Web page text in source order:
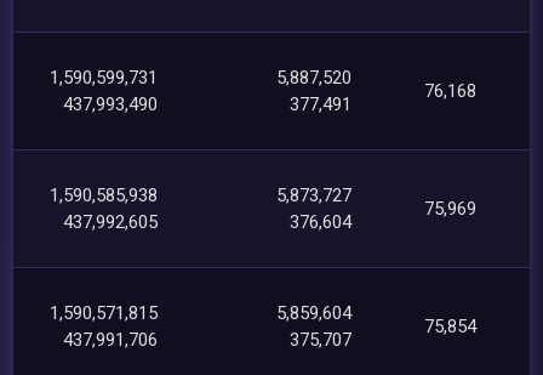
1,590,599,731
437,993,490
5,887,520
377,491
76,168
1,590,585,938
437,992,605
5,873,727
376,604
75,969
1,590,571,815
437,991,706
5,859,604
375,707
75,854